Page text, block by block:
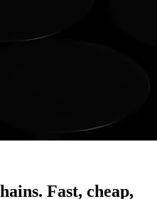
Fast, cheap,